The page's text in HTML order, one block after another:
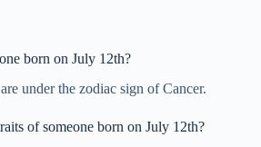
born on July 12th?
under the zodiac sign of Cancer.
of someone born on July 12th?